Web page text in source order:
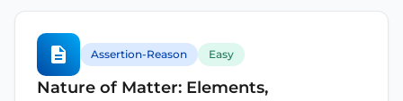
Assertion-Reason Easy
Nature of Matter: Elements,